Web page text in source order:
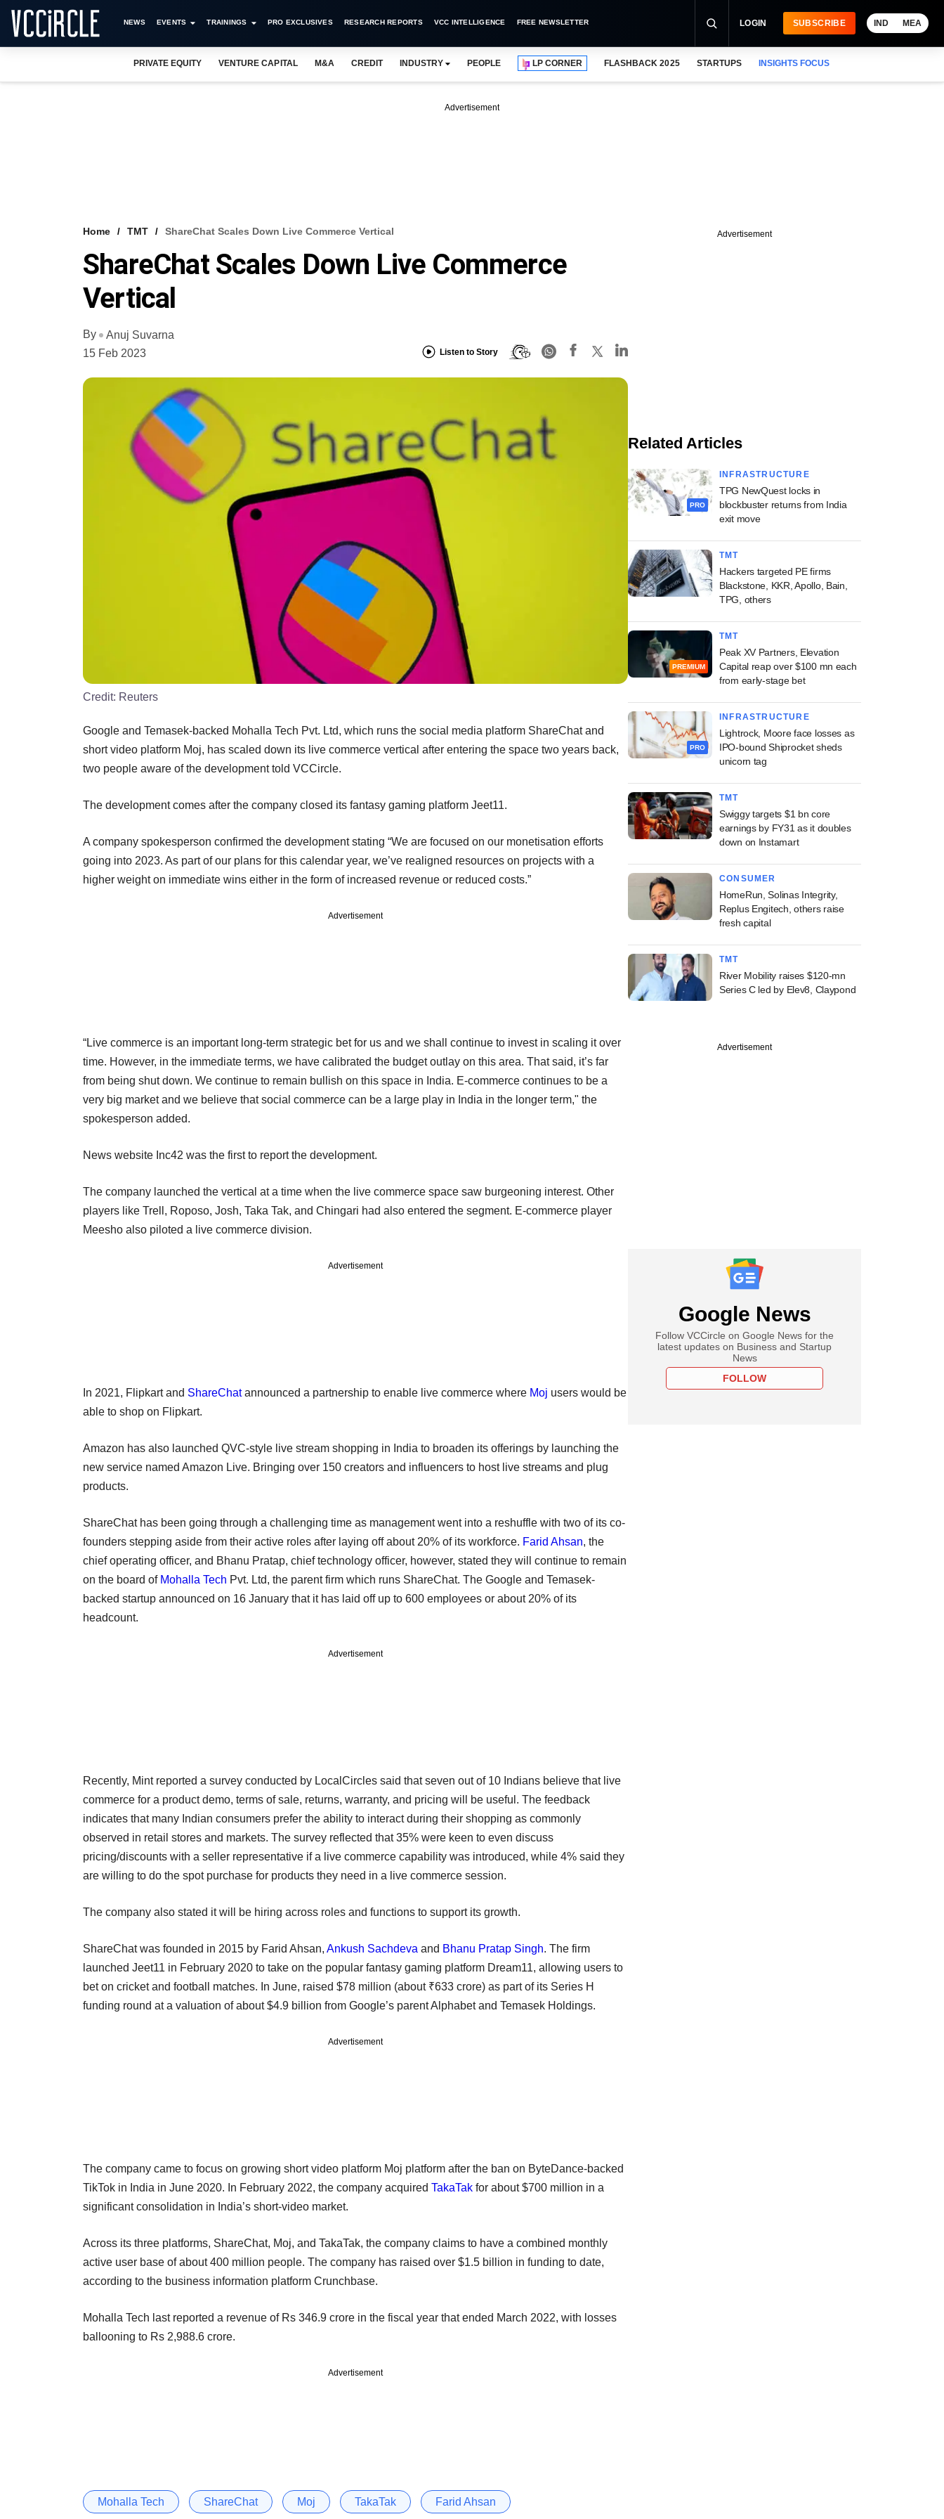
NEWS EVENTS TRAININGS PRO EXCLUSIVES RESEARCH REPORTS VCC INTELLIGENCE FREE NEWSLETTER LOGIN SUBSCRIBE IND MEA
PRIVATE EQUITY VENTURE CAPITAL M&A CREDIT INDUSTRY PEOPLE LP CORNER FLASHBACK 2025 STARTUPS INSIGHTS FOCUS
Advertisement
Home TMT ShareChat Scales Down Live Commerce Vertical
ShareChat Scales Down Live Commerce
Vertical
By
Anuj Suvarna
15 Feb 2023
Listen to Story
Credit: Reuters
Google and Temasek-backed Mohalla Tech Pvt. Ltd, which runs the social media platform ShareChat and
short video platform Moj, has scaled down its live commerce vertical after entering the space two years back,
two people aware of the development told VCCircle.
The development comes after the company closed its fantasy gaming platform Jeet11.
A company spokesperson confirmed the development stating “We are focused on our monetisation efforts
going into 2023. As part of our plans for this calendar year, we’ve realigned resources on projects with a
higher weight on immediate wins either in the form of increased revenue or reduced costs.”
Advertisement
“Live commerce is an important long-term strategic bet for us and we shall continue to invest in scaling it over
time. However, in the immediate terms, we have calibrated the budget outlay on this area. That said, it’s far
from being shut down. We continue to remain bullish on this space in India. E-commerce continues to be a
very big market and we believe that social commerce can be a large play in India in the longer term," the
spokesperson added.
News website Inc42 was the first to report the development.
The company launched the vertical at a time when the live commerce space saw burgeoning interest. Other
players like Trell, Roposo, Josh, Taka Tak, and Chingari had also entered the segment. E-commerce player
Meesho also piloted a live commerce division.
Advertisement
In 2021, Flipkart and ShareChatannounced a partnership to enable live commerce where Moj users would be
able to shop on Flipkart.
Amazon has also launched QVC-style live stream shopping in India to broaden its offerings by launching the
new service named Amazon Live. Bringing over 150 creators and influencers to host live streams and plug
products.
ShareChat has been going through a challenging time as management went into a reshuffle with two of its co-
founders stepping aside from their active roles after laying off about 20% of its workforce. Farid Ahsan, the
chief operating officer, and Bhanu Pratap, chief technology officer, however, stated they will continue to remain
on the board of Mohalla Tech Pvt. Ltd, the parent firm which runs ShareChat. The Google and Temasek-
backed startup announced on 16 January that it has laid off up to 600 employees or about 20% of its
headcount.
Advertisement
Recently, Mint reported a survey conducted by LocalCircles said that seven out of 10 Indians believe that live
commerce for a product demo, terms of sale, returns, warranty, and pricing will be useful. The feedback
indicates that many Indian consumers prefer the ability to interact during their shopping as commonly
observed in retail stores and markets. The survey reflected that 35% were keen to even discuss
pricing/discounts with a seller representative if a live commerce capability was introduced, while 4% said they
are willing to do the spot purchase for products they need in a live commerce session.
The company also stated it will be hiring across roles and functions to support its growth.
ShareChat was founded in 2015 by Farid Ahsan, Ankush Sachdeva and Bhanu Pratap Singh. The firm
launched Jeet11 in February 2020 to take on the popular fantasy gaming platform Dream11, allowing users to
bet on cricket and football matches. In June, raised $78 million (about ₹633 crore) as part of its Series H
funding round at a valuation of about $4.9 billion from Google’s parent Alphabet and Temasek Holdings.
Advertisement
The company came to focus on growing short video platform Moj platform after the ban on ByteDance-backed
TikTok in India in June 2020. In February 2022, the company acquired TakaTak for about $700 million in a
significant consolidation in India’s short-video market.
Across its three platforms, ShareChat, Moj, and TakaTak, the company claims to have a combined monthly
active user base of about 400 million people. The company has raised over $1.5 billion in funding to date,
according to the business information platform Crunchbase.
Mohalla Tech last reported a revenue of Rs 346.9 crore in the fiscal year that ended March 2022, with losses
ballooning to Rs 2,988.6 crore.
Advertisement
Mohalla Tech ShareChat Moj TakaTak Farid Ahsan
Advertisement
Related Articles
PRO
INFRASTRUCTURE
TPG NewQuest locks in
blockbuster returns from India
exit move
TMT
Hackers targeted PE firms
Blackstone, KKR, Apollo, Bain,
TPG, others
PREMIUM
TMT
Peak XV Partners, Elevation
Capital reap over $100 mn each
from early-stage bet
PRO
INFRASTRUCTURE
Lightrock, Moore face losses as
IPO-bound Shiprocket sheds
unicorn tag
TMT
Swiggy targets $1 bn core
earnings by FY31 as it doubles
down on Instamart
CONSUMER
HomeRun, Solinas Integrity,
Replus Engitech, others raise
fresh capital
TMT
River Mobility raises $120-mn
Series C led by Elev8, Claypond
Advertisement
Google News
Follow VCCircle on Google News for the
latest updates on Business and Startup
News
FOLLOW